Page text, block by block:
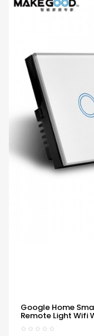
Google Home
Remote Light Wifi